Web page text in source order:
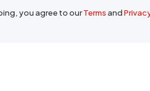
you agree to ourTermsand